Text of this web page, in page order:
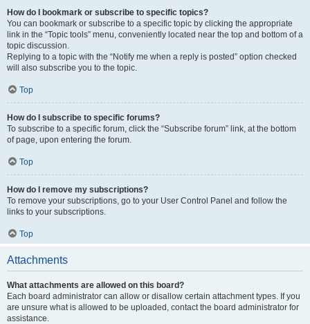
How do I bookmark or subscribe to specific topics?
You can bookmark or subscribe to a specific topic by clicking the appropriate
link in the “Topic tools” menu, conveniently located near the top and bottom of a
topic discussion.
Replying to a topic with the “Notify me when a reply is posted” option checked
will also subscribe you to the topic.
Top
How do I subscribe to specific forums?
To subscribe to a specific forum, click the “Subscribe forum” link, at the bottom
of page, upon entering the forum.
Top
How do I remove my subscriptions?
To remove your subscriptions, go to your User Control Panel and follow the
links to your subscriptions.
Top
Attachments
What attachments are allowed on this board?
Each board administrator can allow or disallow certain attachment types. If you
are unsure what is allowed to be uploaded, contact the board administrator for
assistance.